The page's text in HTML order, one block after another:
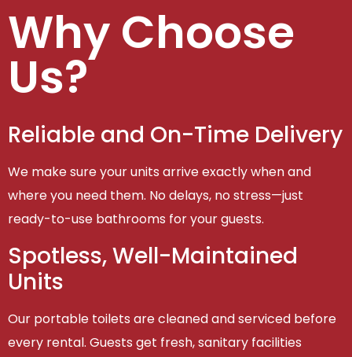
Why Choose
Us?
Reliable and On-Time Delivery
We make sure your units arrive exactly when and
where you need them. No delays, no stress—just
ready-to-use bathrooms for your guests.
Spotless, Well-Maintained
Units
Our portable toilets are cleaned and serviced before
every rental. Guests get fresh, sanitary facilities